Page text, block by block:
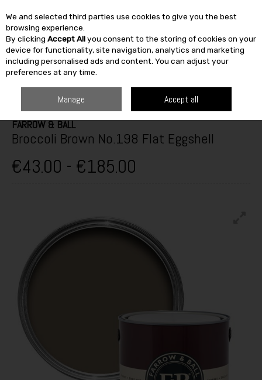
Skip to content
SEARCH
FARROW & BALL
Broccoli Brown No.198 Flat Eggshell
€43.00 - €185.00
We and selected third parties use cookies to give you the best
browsing experience.
By clicking Accept Allyou consent to the storing of cookies on your
device for functionality, site navigation, analytics and marketing
including personalised ads and content. You can adjust your
preferences at any time.
Manage Accept all